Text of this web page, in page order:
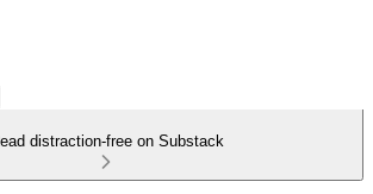
distraction-free on Substack